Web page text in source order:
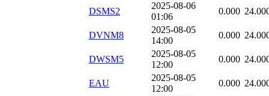
DSMS2
2025-08-06
01:06
0.000
DVNM8
2025-08-05
14:00
0.000
DWSM5
2025-08-05
12:00
0.000
EAU
2025-08-05
12:00
0.000